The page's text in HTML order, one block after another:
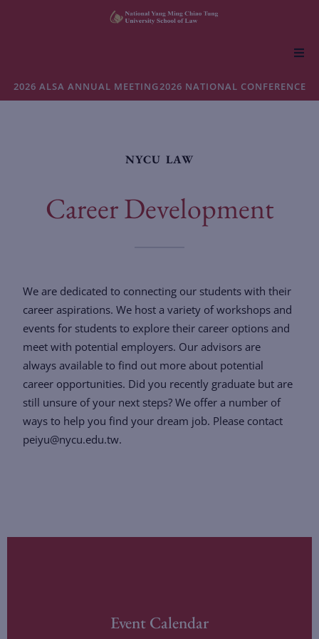
About NYCU Law
Faculty & Research
2026 ALSA ANNUAL MEETING2026 NATIONAL CONFERENCE
NYCU LAW
Career Development
We are dedicated to connecting our students with their
career aspirations. We host a variety of workshops and
events for students to explore their career options and
meet with potential employers. Our advisors are
always available to find out more about potential
career opportunities. Did you recently graduate but are
still unsure of your next steps? We offer a number of
ways to help you find your dream job. Please contact
peiyu@nycu.edu.tw.
Event Calendar
LEARN MORE